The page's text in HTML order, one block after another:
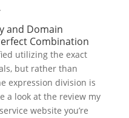
and Domain
Combination
utilizing the exact
but rather than
expression division is
a look at the review my
website you’re